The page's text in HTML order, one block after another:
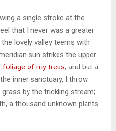
a single stroke at the
that I never was a greater
lovely valley teems with
sun strikes the upper
foliage of my trees, and but a
inner sanctuary, I throw
by the trickling stream;
a thousand unknown plants